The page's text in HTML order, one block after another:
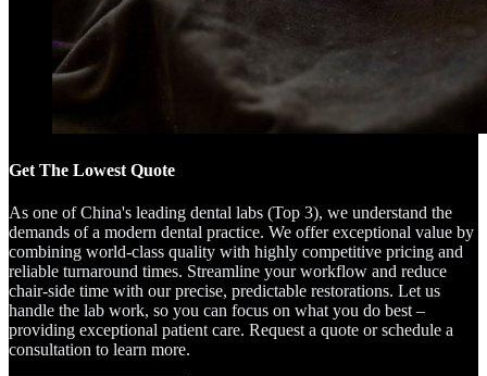
Get The Lowest Quote
As one of China's leading dental labs (Top 3), we understand the
demands of a modern dental practice. We offer exceptional value by
combining world-class quality with highly competitive pricing and
reliable turnaround times. Streamline your workflow and reduce
chair-side time with our precise, predictable restorations. Let us
handle the lab work, so you can focus on what you do best –
providing exceptional patient care. Request a quote or schedule a
consultation to learn more.